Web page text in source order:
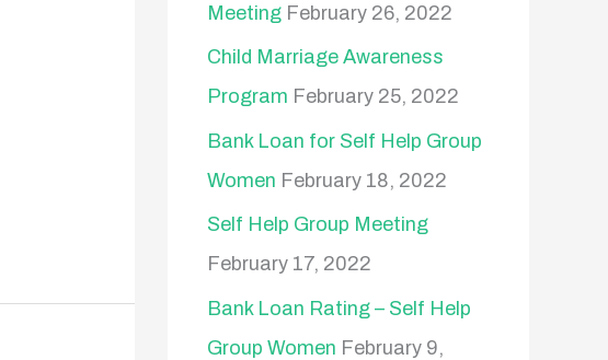
Meeting February 26, 2022
Child Marriage Awareness
Program February 25, 2022
Bank Loan for Self Help Group
Women February 18, 2022
Self Help Group Meeting
February 17, 2022
Bank Loan Rating – Self Help
Group Women February 9,